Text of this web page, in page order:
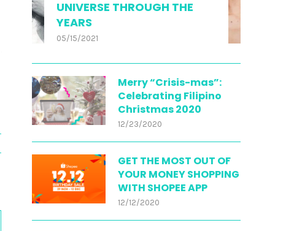
UNIVERSE THROUGH THE
YEARS
05/15/2021
Merry “Crisis-mas”:
Celebrating Filipino
Christmas 2020
12/23/2020
GET THE MOST OUT OF
YOUR MONEY SHOPPING
WITH SHOPEE APP
12/12/2020